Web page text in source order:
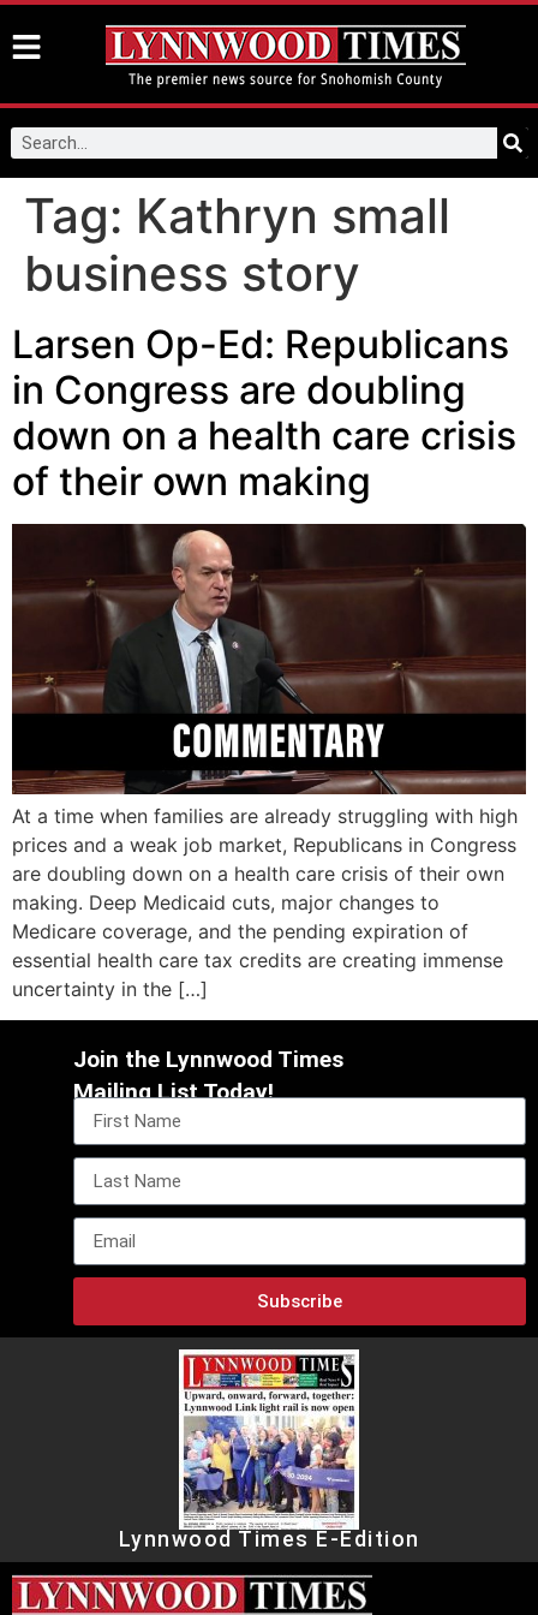
Tag: Kathryn small
business story
Larsen Op-Ed: Republicans
in Congress are doubling
down on a health care crisis
of their own making
At a time when families are already struggling with high
prices and a weak job market, Republicans in Congress
are doubling down on a health care crisis of their own
making. Deep Medicaid cuts, major changes to
Medicare coverage, and the pending expiration of
essential health care tax credits are creating immense
uncertainty in the […]
Join the Lynnwood Times
Mailing List Today!
Subscribe
Lynnwood Times E-Edition